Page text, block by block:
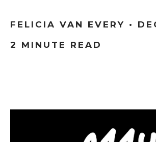
FELICIA VAN EVERY •
2 MINUTE READ